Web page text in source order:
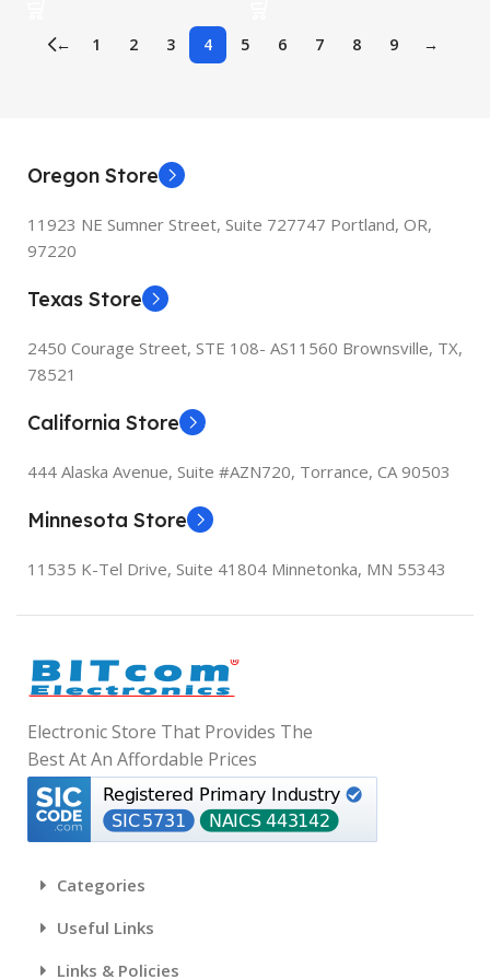
← 1 2 3 4 5 6 7 8 9 →
Oregon Store
11923 NE Sumner Street, Suite 727747 Portland, OR,
97220
Texas Store
2450 Courage Street, STE 108- AS11560 Brownsville, TX,
78521
California Store
444 Alaska Avenue, Suite #AZN720, Torrance, CA 90503
Minnesota Store
11535 K-Tel Drive, Suite 41804 Minnetonka, MN 55343
Electronic Store That Provides The
Best At An Affordable Prices
Categories
Useful Links
Links & Policies